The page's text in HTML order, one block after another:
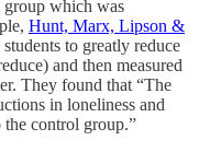
group which was
Hunt, Marx, Lipson &
to greatly reduce
and then measured
They found that “The
in loneliness and
the control group.”